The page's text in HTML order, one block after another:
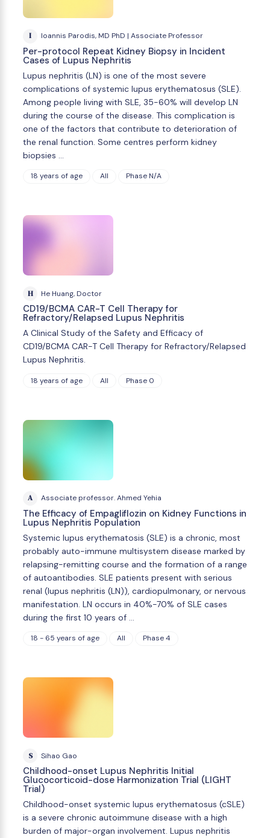
I Ioannis Parodis, MD PhD | Associate Professor
Per-protocol Repeat Kidney Biopsy in Incident
Cases of Lupus Nephritis
Lupus nephritis (LN) is one of the most severe
complications of systemic lupus erythematosus (SLE).
Among people living with SLE, 35-60% will develop LN
during the course of the disease. This complication is
one of the factors that contribute to deterioration of
the renal function. Some centres perform kidney
biopsies …
18 years of age All Phase N/A
H He Huang, Doctor
CD19/BCMA CAR-T Cell Therapy for
Refractory/Relapsed Lupus Nephritis
A Clinical Study of the Safety and Efficacy of
CD19/BCMA CAR-T Cell Therapy for Refractory/Relapsed
Lupus Nephritis.
18 years of age All Phase 0
A Associate professor. Ahmed Yehia
The Efficacy of Empagliflozin on Kidney Functions in
Lupus Nephritis Population
Systemic lupus erythematosis (SLE) is a chronic, most
probably auto-immune multisystem disease marked by
relapsing-remitting course and the formation of a range
of autoantibodies. SLE patients present with serious
renal (lupus nephritis (LN)), cardiopulmonary, or nervous
manifestation. LN occurs in 40%-70% of SLE cases
during the first 10 years of …
18 - 65 years of age All Phase 4
S Sihao Gao
Childhood-onset Lupus Nephritis Initial
Glucocorticoid-dose Harmonization Trial (LIGHT
Trial)
Childhood-onset systemic lupus erythematosus (cSLE)
is a severe chronic autoimmune disease with a high
burden of major-organ involvement. Lupus nephritis